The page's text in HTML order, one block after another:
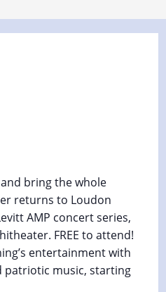
and bring the whole
returns to Loudon
AMP concert series,
FREE to attend!
entertainment with
patriotic music, starting